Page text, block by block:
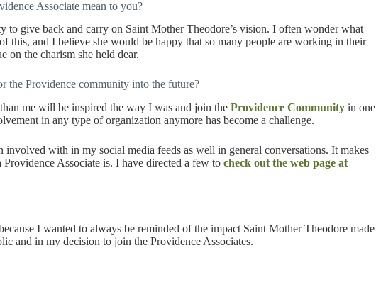
Associate mean to you?
to give back and carry on Saint Mother Theodore’s vision. I often wonder what
this, and I believe she would be happy that so many people are working in their
on the charism she held dear.
the Providence community into the future?
me will be inspired the way I was and join the Providence Community in one
in any type of organization anymore has become a challenge.
involved with in my social media feeds as well in general conversations. It makes
Associate is. I have directed a few to check out the web page at
I wanted to always be reminded of the impact Saint Mother Theodore made
and in my decision to join the Providence Associates.